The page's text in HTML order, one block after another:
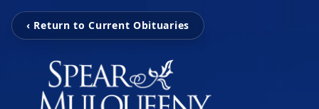
‹ Return to Current Obituaries